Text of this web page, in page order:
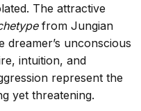
The attractive
from Jungian
unconscious
intuition, and
represent the
yet threatening.